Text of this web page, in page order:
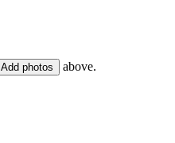
Add photos above.